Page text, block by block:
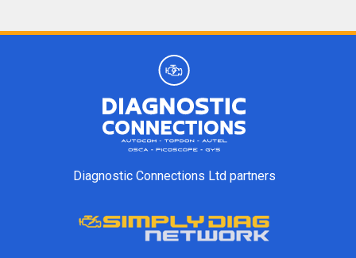
Diagnostic Connections Ltd partners